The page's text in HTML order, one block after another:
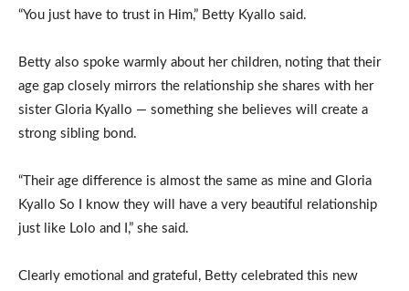
“You just have to trust in Him,” Betty Kyallo said.
Betty also spoke warmly about her children, noting that their
age gap closely mirrors the relationship she shares with her
sister Gloria Kyallo — something she believes will create a
strong sibling bond.
“Their age difference is almost the same as mine and Gloria
Kyallo So I know they will have a very beautiful relationship
just like Lolo and I,” she said.
Clearly emotional and grateful, Betty celebrated this new